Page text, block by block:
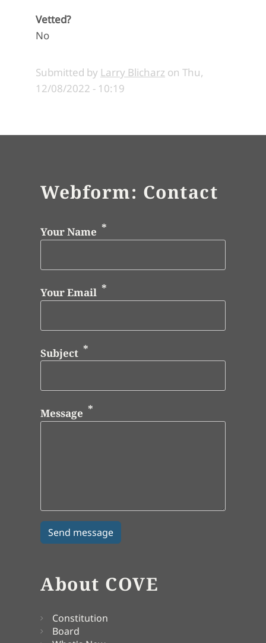
Vetted?
No
Submitted by Larry Blicharz on Thu,
12/08/2022 - 10:19
Webform: Contact
Your Name
Your Email
Subject
Message
About COVE
Constitution
Board